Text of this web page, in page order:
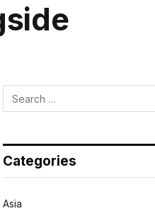
Categories
Asia